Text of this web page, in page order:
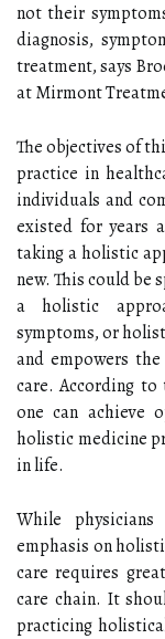
not their
diagnosis,
treatment, says
at Mirmont
The objectives of
practice in
individuals and
existed for years
taking a holistic
new. This could be
a holistic
symptoms, or
and empowers
care. According
one can achieve
holistic medicine
in life.
While
emphasis on
care requires
care chain. It
practicing